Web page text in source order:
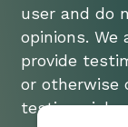
user and do
opinions.
provide
or otherwise
testimonials.